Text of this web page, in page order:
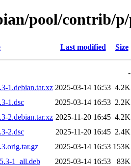
pool/contrib/
Last modified Size
-
1.debian.tar.xz 2025-03-14 16:53 4.2K
1.dsc
2025-03-14 16:53 2.2K
2.debian.tar.xz 2025-11-20 16:45 4.2K
2.dsc
2025-11-20 16:45 2.4K
2025-03-14 16:53 153K
1_all.deb
2025-03-14 16:53
83K